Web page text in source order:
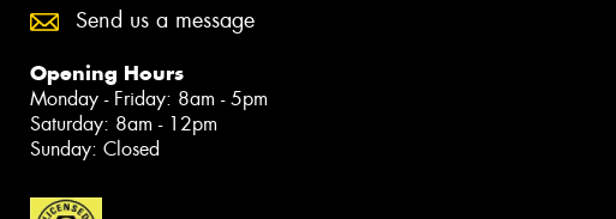
Send us a message
Opening Hours
Monday - Friday: 8am - 5pm
Saturday: 8am - 12pm
Sunday: Closed